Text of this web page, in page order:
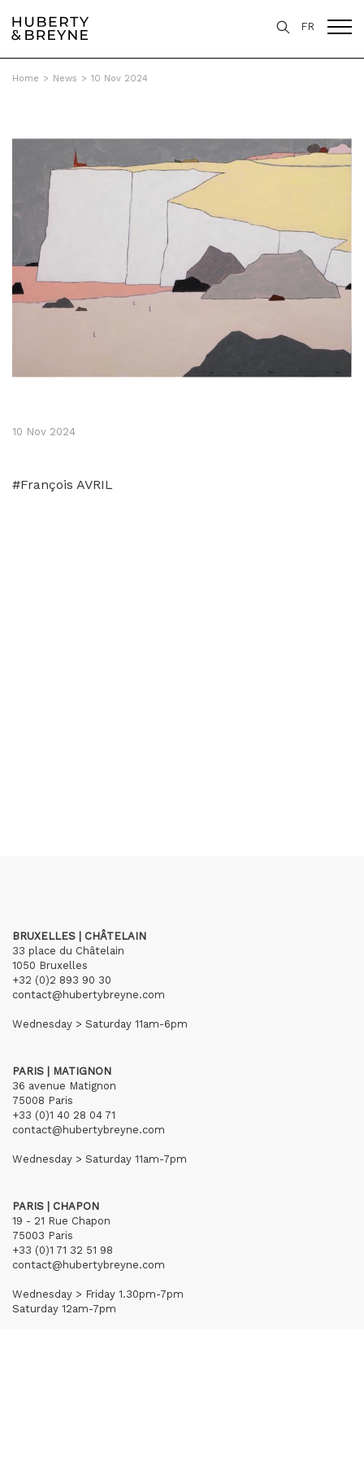
FR
Home > News > 10 Nov 2024
10 Nov 2024
#François AVRIL
BRUXELLES | CHÂTELAIN
33 place du Châtelain
1050 Bruxelles
+32 (0)2 893 90 30
contact@hubertybreyne.com
Wednesday > Saturday 11am-6pm
PARIS | MATIGNON
36 avenue Matignon
75008 Paris
+33 (0)1 40 28 04 71
contact@hubertybreyne.com
Wednesday > Saturday 11am-7pm
PARIS | CHAPON
19 - 21 Rue Chapon
75003 Paris
+33 (0)1 71 32 51 98
contact@hubertybreyne.com
Wednesday > Friday 1.30pm-7pm
Saturday 12am-7pm